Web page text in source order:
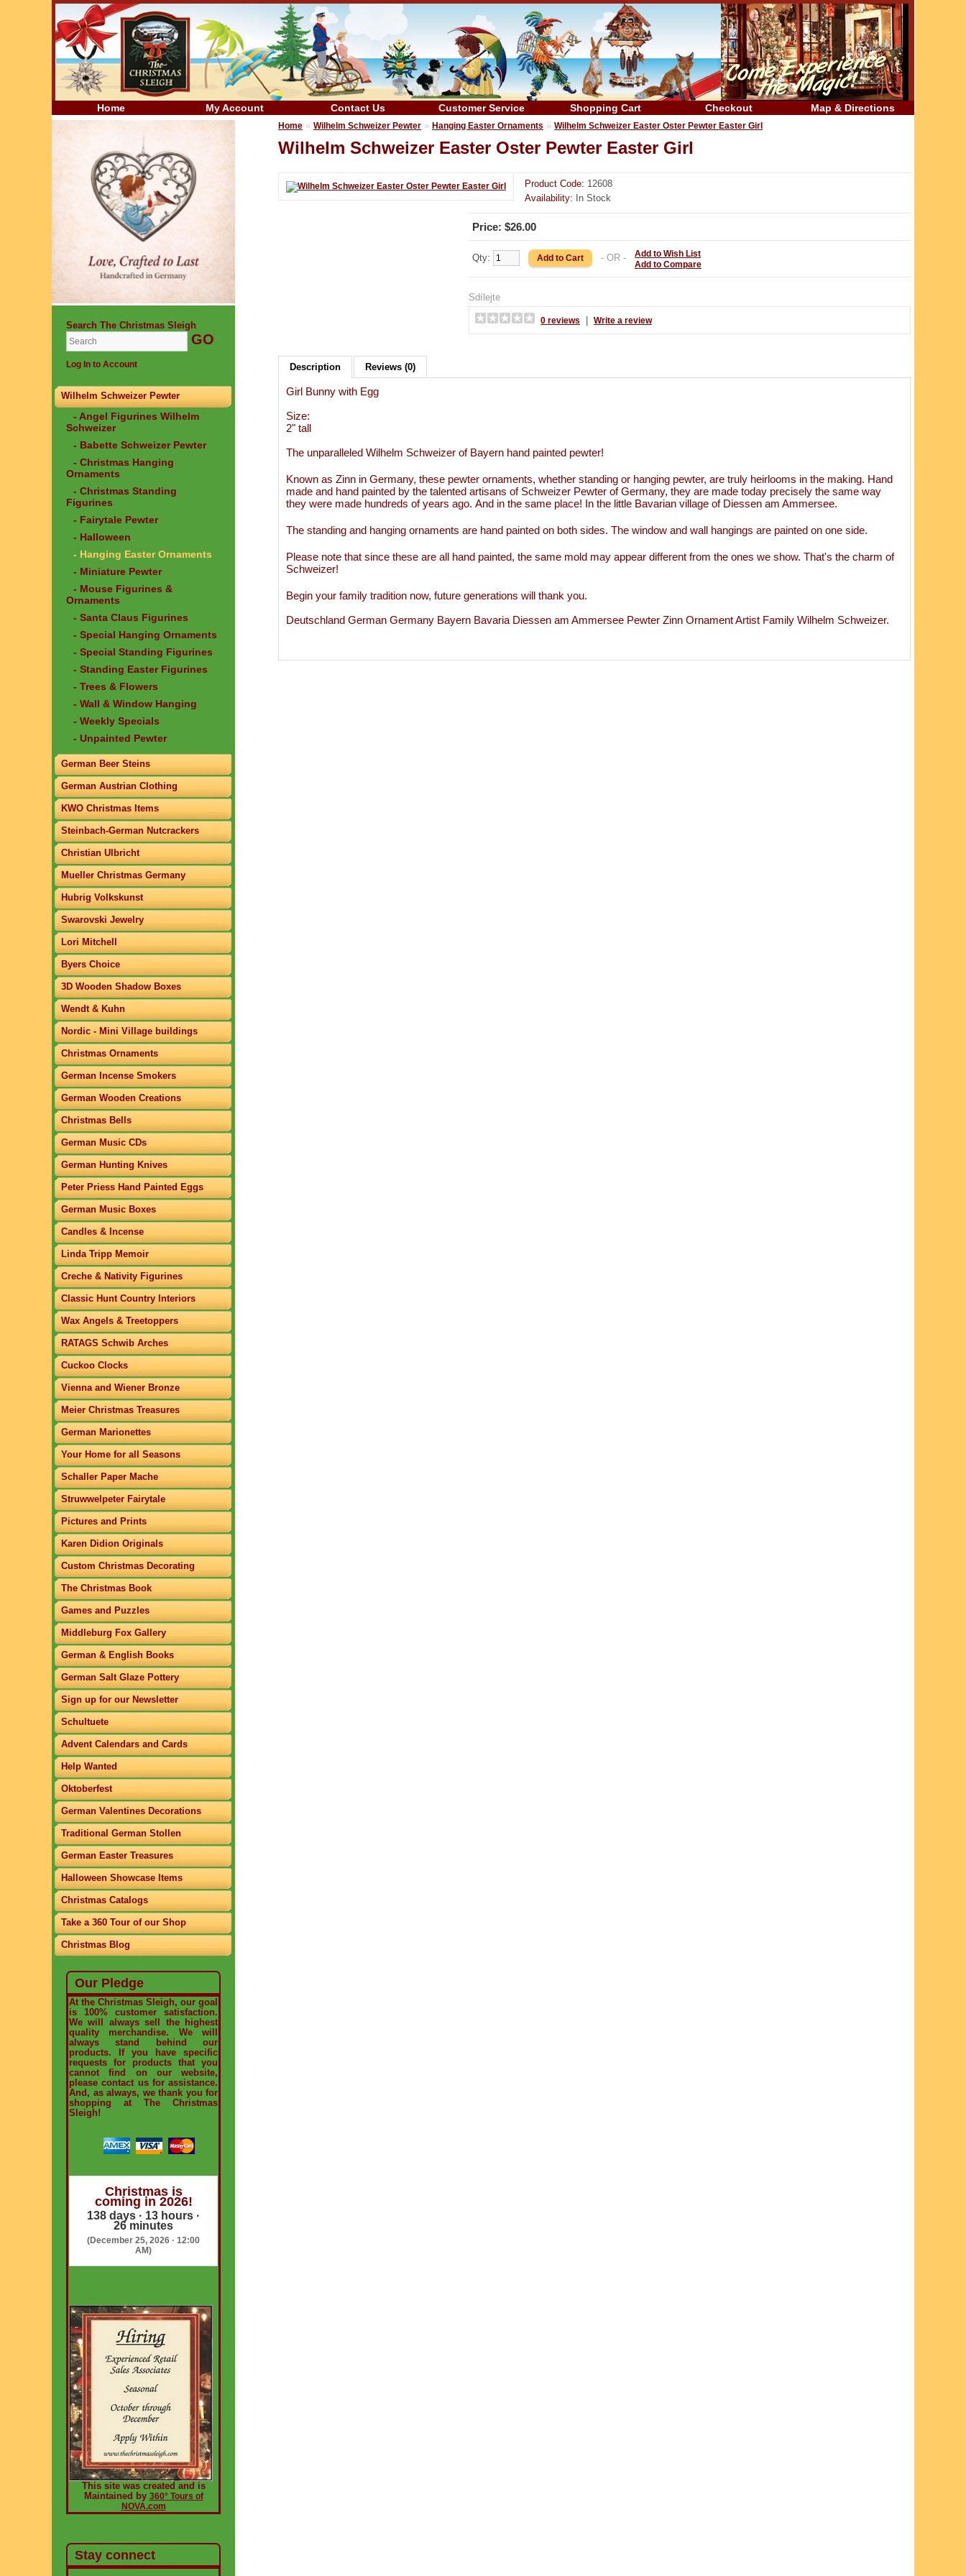
Home My Account Contact Us Customer Service Shopping Cart Checkout Map & Directions
Search The Christmas Sleigh
Log In to Account
Wilhelm Schweizer Pewter
- Angel Figurines Wilhelm
Schweizer
- Babette Schweizer Pewter
- Christmas Hanging
Ornaments
- Christmas Standing
Figurines
- Fairytale Pewter
- Halloween
- Hanging Easter Ornaments
- Miniature Pewter
- Mouse Figurines &
Ornaments
- Santa Claus Figurines
- Special Hanging Ornaments
- Special Standing Figurines
- Standing Easter Figurines
- Trees & Flowers
- Wall & Window Hanging
- Weekly Specials
- Unpainted Pewter
German Beer Steins
German Austrian Clothing
KWO Christmas Items
Steinbach-German Nutcrackers
Christian Ulbricht
Mueller Christmas Germany
Hubrig Volkskunst
Swarovski Jewelry
Lori Mitchell
Byers Choice
3D Wooden Shadow Boxes
Wendt & Kuhn
Nordic - Mini Village buildings
Christmas Ornaments
German Incense Smokers
German Wooden Creations
Christmas Bells
German Music CDs
German Hunting Knives
Peter Priess Hand Painted Eggs
German Music Boxes
Candles & Incense
Linda Tripp Memoir
Creche & Nativity Figurines
Classic Hunt Country Interiors
Wax Angels & Treetoppers
RATAGS Schwib Arches
Cuckoo Clocks
Vienna and Wiener Bronze
Meier Christmas Treasures
German Marionettes
Your Home for all Seasons
Schaller Paper Mache
Struwwelpeter Fairytale
Pictures and Prints
Karen Didion Originals
Custom Christmas Decorating
The Christmas Book
Games and Puzzles
Middleburg Fox Gallery
German & English Books
German Salt Glaze Pottery
Sign up for our Newsletter
Schultuete
Advent Calendars and Cards
Help Wanted
Oktoberfest
German Valentines Decorations
Traditional German Stollen
German Easter Treasures
Halloween Showcase Items
Christmas Catalogs
Take a 360 Tour of our Shop
Christmas Blog
Our Pledge
At the Christmas Sleigh, our goal
is 100% customer satisfaction.
We will always sell the highest
quality merchandise. We will
always stand behind our
products. If you have specific
requests for products that you
cannot find on our website,
please contact us for assistance.
And, as always, we thank you for
shopping at The Christmas
Sleigh!
Christmas is
coming in 2026!
138 days · 13 hours ·
26 minutes
(December 25, 2026 · 12:00
AM)
This site was created and is
Maintained by 360° Tours of
NOVA.com
Stay connect
Home » Wilhelm Schweizer Pewter » Hanging Easter Ornaments » Wilhelm Schweizer Easter Oster Pewter Easter Girl
Wilhelm Schweizer Easter Oster Pewter Easter Girl
Product Code: 12608
Availability: In Stock
Price: $26.00
Qty: - OR -
Add to Wish List
Add to Compare
Sdílejte
0 reviews Write a review
Description Reviews (0)
Girl Bunny with Egg
Size:
2" tall
The unparalleled Wilhelm Schweizer of Bayern hand painted pewter!
Known as Zinn in Germany, these pewter ornaments, whether standing or hanging pewter, are truly heirlooms in the making. Hand
made and hand painted by the talented artisans of Schweizer Pewter of Germany, they are made today precisely the same way
they were made hundreds of years ago. And in the same place! In the little Bavarian village of Diessen am Ammersee.
The standing and hanging ornaments are hand painted on both sides. The window and wall hangings are painted on one side.
Please note that since these are all hand painted, the same mold may appear different from the ones we show. That's the charm of
Schweizer!
Begin your family tradition now, future generations will thank you.
Deutschland German Germany Bayern Bavaria Diessen am Ammersee Pewter Zinn Ornament Artist Family Wilhelm Schweizer.